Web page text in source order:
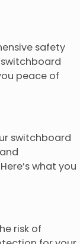
safety
peace of
switchboard
what you
risk of